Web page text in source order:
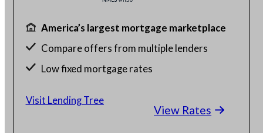
America’s largest mortgage marketplace
Compare offers from multiple lenders
Low fixed mortgage rates
View Rates
Visit Lending Tree